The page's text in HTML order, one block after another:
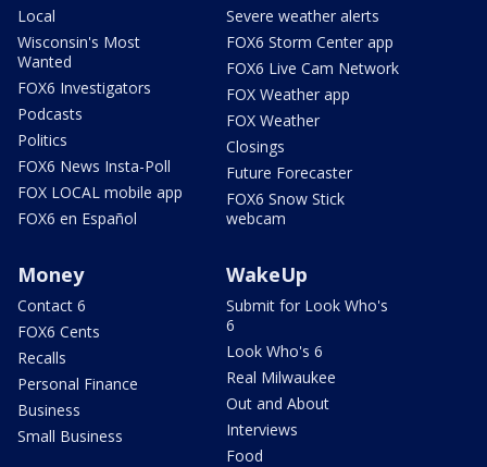
Local
Wisconsin's Most
Wanted
FOX6 Investigators
Podcasts
Politics
FOX6 News Insta-Poll
FOX LOCAL mobile app
FOX6 en Español
Severe weather alerts
FOX6 Storm Center app
FOX6 Live Cam Network
FOX Weather app
FOX Weather
Closings
Future Forecaster
FOX6 Snow Stick
webcam
Money
Contact 6
FOX6 Cents
Recalls
Personal Finance
Business
Small Business
WakeUp
Submit for Look Who's
6
Look Who's 6
Real Milwaukee
Out and About
Interviews
Food